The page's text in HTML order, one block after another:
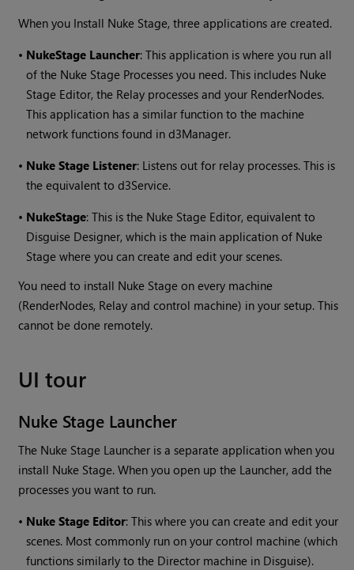
When you Install Nuke Stage, three applications are created.
• NukeStage Launcher: This application is where you run all
of the Nuke Stage Processes you need. This includes Nuke
Stage Editor, the Relay processes and your RenderNodes.
This application has a similar function to the machine
network functions found in d3Manager.
• Nuke Stage Listener: Listens out for relay processes. This is
the equivalent to d3Service.
• NukeStage: This is the Nuke Stage Editor, equivalent to
Disguise Designer, which is the main application of Nuke
Stage where you can create and edit your scenes.
You need to install Nuke Stage on every machine
(RenderNodes, Relay and control machine) in your setup. This
cannot be done remotely.
UI tour
Nuke Stage Launcher
The Nuke Stage Launcher is a separate application when you
install Nuke Stage. When you open up the Launcher, add the
processes you want to run.
• Nuke Stage Editor: This where you can create and edit your
scenes. Most commonly run on your control machine (which
functions similarly to the Director machine in Disguise).